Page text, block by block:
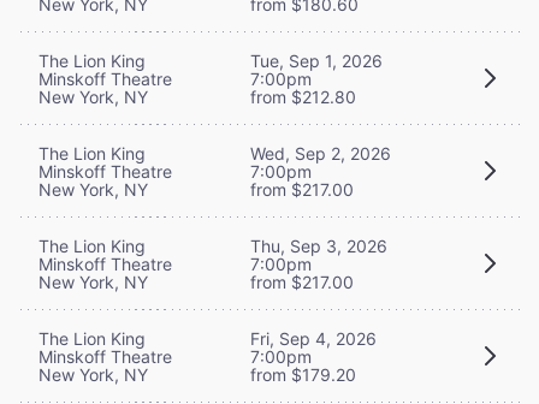
The Lion King
Minskoff Theatre
New York, NY
Tue, Sep 1, 2026
7:00pm
from $212.80
The Lion King
Minskoff Theatre
New York, NY
Wed, Sep 2, 2026
7:00pm
from $217.00
The Lion King
Minskoff Theatre
New York, NY
Thu, Sep 3, 2026
7:00pm
from $217.00
The Lion King
Minskoff Theatre
New York, NY
Fri, Sep 4, 2026
7:00pm
from $179.20